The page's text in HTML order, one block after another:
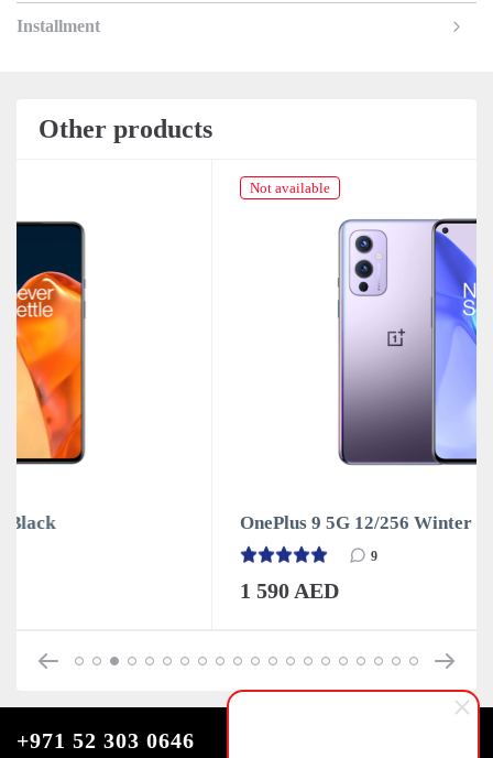
Installment
Other products
OnePlus 9 5G 12/256 Winter Mist
+971 52 303 0646